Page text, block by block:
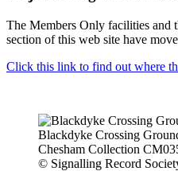
The Members Only facilities and
section of this web site have
Click this link to find out where
Blackdyke Crossing
Chesham Collection
© Signalling Record